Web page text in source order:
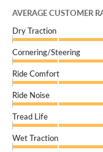
AVERAGE CUSTOMER
Dry Traction
Cornering/Steering
Ride Comfort
Ride Noise
Tread Life
Wet Traction